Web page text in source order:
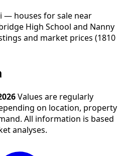
— houses for sale near
High School and Nanny
and market prices (1810
Values are regularly
on location, property
All information is based
analyses.